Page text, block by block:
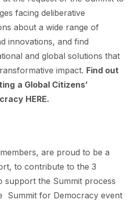
facing deliberative
about a wide range of
innovations, and find
and global solutions that
impact. Find out
a Global Citizens’
HERE.
are proud to be a
to contribute to the 3
support the Summit process
Summit for Democracy event